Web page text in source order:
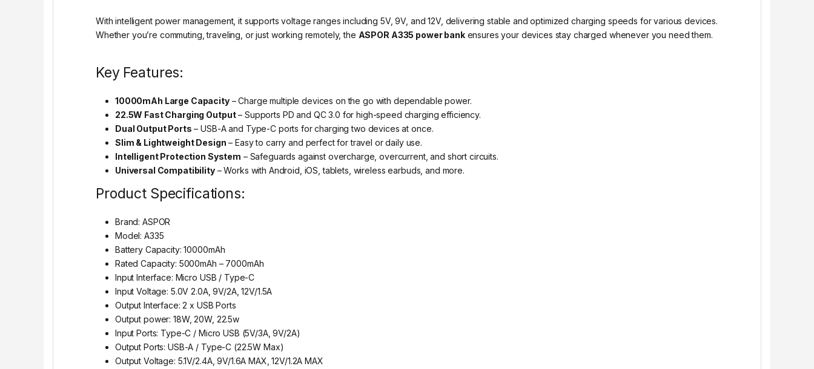
With intelligent power management, it supports voltage ranges including 5V, 9V, and 12V, delivering stable and optimized charging speeds for various devices.
Whether you’re commuting, traveling, or just working remotely, the ASPOR A335 power bankensures your devices stay charged whenever you need them.
Key Features:
10000mAh Large Capacity– Charge multiple devices on the go with dependable power.
22.5W Fast Charging Output– Supports PD and QC 3.0 for high-speed charging efficiency.
Dual Output Ports – USB-A and Type-C ports for charging two devices at once.
Slim & Lightweight Design – Easy to carry and perfect for travel or daily use.
Intelligent Protection System – Safeguards against overcharge, overcurrent, and short circuits.
Universal Compatibility– Works with Android, iOS, tablets, wireless earbuds, and more.
Product Specifications:
Brand: ASPOR
Model: A335
Battery Capacity: 10000mAh
Rated Capacity: 5000mAh – 7000mAh
Input Interface: Micro USB / Type-C
Input Voltage: 5.0V 2.0A, 9V/2A, 12V/1.5A
Output Interface: 2 x USB Ports
Output power: 18W, 20W, 22.5w
Input Ports: Type-C / Micro USB (5V/3A, 9V/2A)
Output Ports: USB-A / Type-C (22.5W Max)
Output Voltage: 5.1V/2.4A, 9V/1.6A MAX, 12V/1.2A MAX